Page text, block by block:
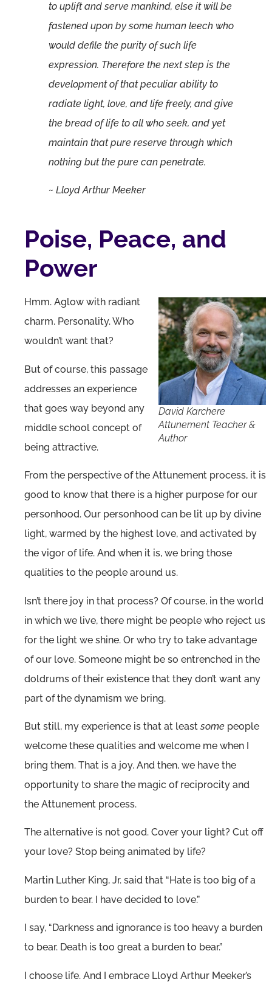
to uplift and serve mankind, else it will be
fastened upon by some human leech who
would defile the purity of such life
expression. Therefore the next step is the
development of that peculiar ability to
radiate light, love, and life freely, and give
the bread of life to all who seek, and yet
maintain that pure reserve through which
nothing but the pure can penetrate.
~ Lloyd Arthur Meeker
Poise, Peace, and
Power
David Karchere
Attunement Teacher &
Author
Hmm. Aglow with radiant
charm. Personality. Who
wouldn’t want that?
But of course, this passage
addresses an experience
that goes way beyond any
middle school concept of
being attractive.
From the perspective of the Attunement process, it is
good to know that there is a higher purpose for our
personhood. Our personhood can be lit up by divine
light, warmed by the highest love, and activated by
the vigor of life. And when it is, we bring those
qualities to the people around us.
Isn’t there joy in that process? Of course, in the world
in which we live, there might be people who reject us
for the light we shine. Or who try to take advantage
of our love. Someone might be so entrenched in the
doldrums of their existence that they don’t want any
part of the dynamism we bring.
But still, my experience is that at leastsome people
welcome these qualities and welcome me when I
bring them. That is a joy. And then, we have the
opportunity to share the magic of reciprocity and
the Attunement process.
The alternative is not good. Cover your light? Cut off
your love? Stop being animated by life?
Martin Luther King, Jr. said that “Hate is too big of a
burden to bear. I have decided to love.”
I say, “Darkness and ignorance is too heavy a burden
to bear. Death is too great a burden to bear.”
I choose life. And I embrace Lloyd Arthur Meeker’s